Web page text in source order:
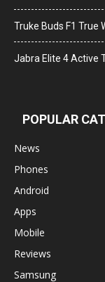
Truke Buds F1 True
Jabra Elite 4 Active
POPULAR
News
Phones
Android
Apps
Mobile
Reviews
Samsung